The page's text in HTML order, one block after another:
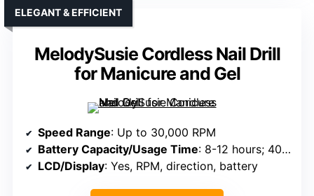
MelodySusie Cordless Nail Drill
for Manicure and Gel
ELEGANT & EFFICIENT
Speed Range: Up to 30,000 RPM
Battery Capacity/Usage Time: 8-12 hours; 4000mAh
LCD/Display: Yes, RPM, direction, battery